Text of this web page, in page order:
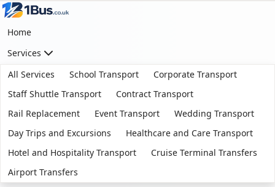
Home
Services
All Services
School Transport
Corporate Transport
Staff Shuttle Transport
Contract Transport
Rail Replacement
Event Transport
Wedding Transport
Day Trips and Excursions
Healthcare and Care Transport
Hotel and Hospitality Transport
Cruise Terminal Transfers
Airport Transfers